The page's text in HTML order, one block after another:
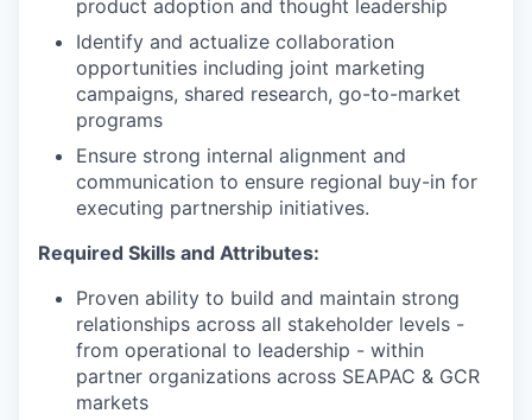
product adoption and thought leadership
Identify and actualize collaboration
opportunities including joint marketing
campaigns, shared research, go-to-market
programs
Ensure strong internal alignment and
communication to ensure regional buy-in for
executing partnership initiatives.
Required Skills and Attributes:
Proven ability to build and maintain strong
relationships across all stakeholder levels -
from operational to leadership - within
partner organizations across SEAPAC & GCR
markets